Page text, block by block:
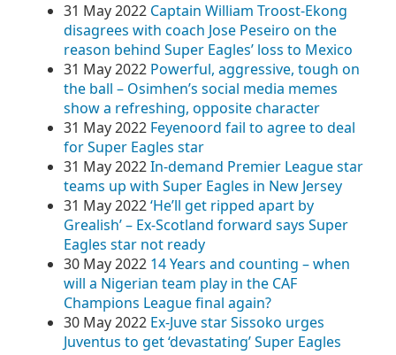
31 May 2022 Captain William Troost-Ekong
disagrees with coach Jose Peseiro on the
reason behind Super Eagles’ loss to Mexico
31 May 2022 Powerful, aggressive, tough on
the ball – Osimhen’s social media memes
show a refreshing, opposite character
31 May 2022 Feyenoord fail to agree to deal
for Super Eagles star
31 May 2022In-demand Premier League star
teams up with Super Eagles in New Jersey
31 May 2022‘He’ll get ripped apart by
Grealish’ – Ex-Scotland forward says Super
Eagles star not ready
30 May 2022 14 Years and counting – when
will a Nigerian team play in the CAF
Champions League final again?
30 May 2022 Ex-Juve star Sissoko urges
Juventus to get ‘devastating’ Super Eagles